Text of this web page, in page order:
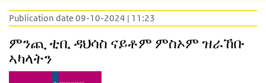
Publication date 09-10-2024 | 11:23
ምንጪ ቲቢ ዳህሳስ ናይቶም ምስኦም ዝራኸቡ
ኣካላትን